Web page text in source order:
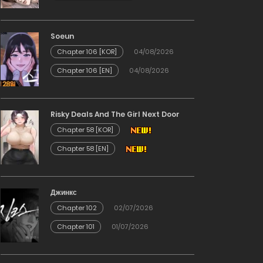
Soeun
Chapter 106 [KOR]
04/08/2026
Chapter 106 [EN]
04/08/2026
Risky Deals And The Girl Next Door
Chapter 58 [KOR]
Chapter 58 [EN]
Джинкс
Chapter 102
02/07/2026
Chapter 101
01/07/2026